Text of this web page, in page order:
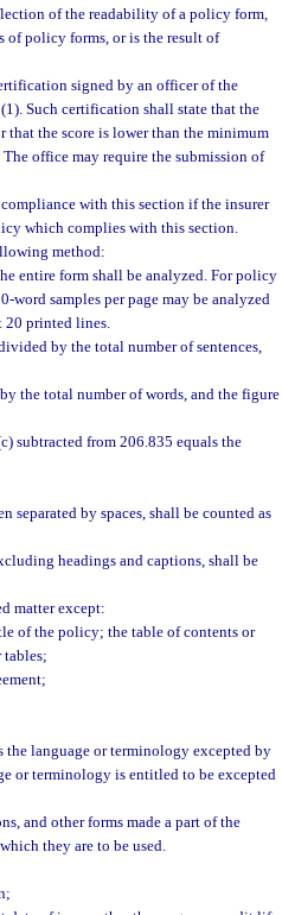
of the readability of a policy form,
of policy forms, or is the result of
signed by an officer of the
Such certification shall state that the
that the score is lower than the minimum
office may require the submission of
with this section if the insurer
which complies with this section.
method:
entire form shall be analyzed. For policy
samples per page may be analyzed
20 printed lines.
by the total number of sentences,
the total number of words, and the figure
subtracted from 206.835 equals the
separated by spaces, shall be counted as
headings and captions, shall be
matter except:
of the policy; the table of contents or
tables;
language or terminology excepted by
or terminology is entitled to be excepted
and other forms made a part of the
they are to be used.